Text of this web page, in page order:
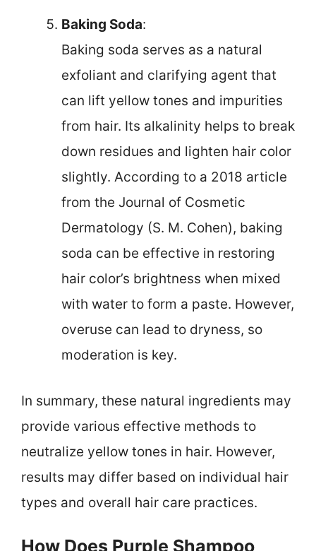
Baking Soda:
Baking soda serves as a natural
exfoliant and clarifying agent that
can lift yellow tones and impurities
from hair. Its alkalinity helps to break
down residues and lighten hair color
slightly. According to a 2018 article
from the Journal of Cosmetic
Dermatology (S. M. Cohen), baking
soda can be effective in restoring
hair color’s brightness when mixed
with water to form a paste. However,
overuse can lead to dryness, so
moderation is key.
In summary, these natural ingredients may
provide various effective methods to
neutralize yellow tones in hair. However,
results may differ based on individual hair
types and overall hair care practices.
How Does Purple Shampoo